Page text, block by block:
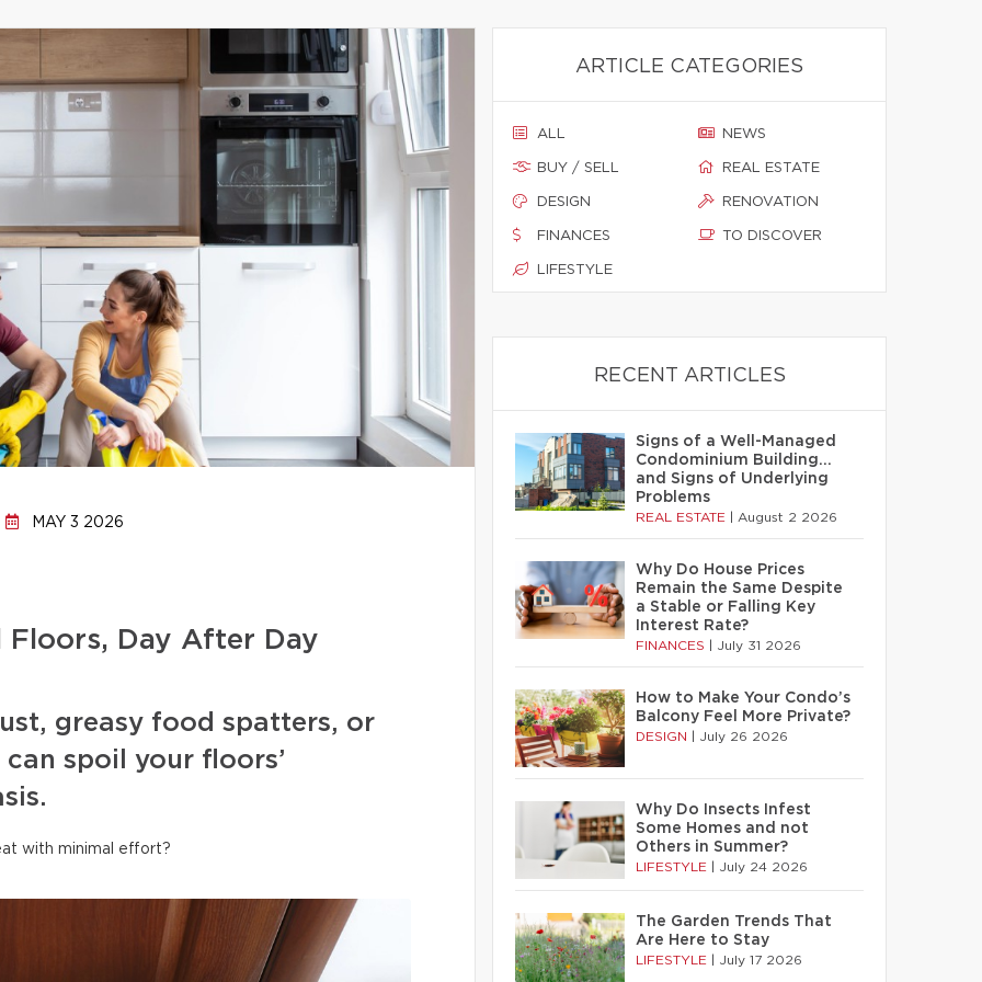
MAY 3 2026
Day After Day
greasy food spatters, or
spoil your floors’
with minimal effort?
ARTICLE CATEGORIES
ALL
BUY / SELL
DESIGN
FINANCES
LIFESTYLE
NEWS
REAL ESTATE
RENOVATION
TO DISCOVER
RECENT ARTICLES
Signs of a Well-Managed
Condominium Building…
and Signs of Underlying
Problems
REAL ESTATE August 2 2026
Why Do House Prices
Remain the Same Despite
a Stable or Falling Key
Interest Rate?
FINANCES July 31 2026
How to Make Your Condo’s
Balcony Feel More Private?
DESIGN July 26 2026
Why Do Insects Infest
Some Homes and not
Others in Summer?
LIFESTYLE July 24 2026
The Garden Trends That
Are Here to Stay
LIFESTYLE July 17 2026